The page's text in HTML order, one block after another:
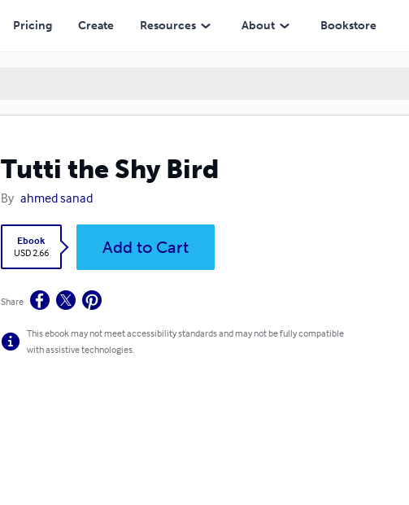
Pricing Create Resources About Bookstore
Tutti the Shy Bird
By ahmed sanad
Ebook
USD 2.66
Add to Cart
Share
This ebook may not meet accessibility standards and may not be fully compatible
with assistive technologies.